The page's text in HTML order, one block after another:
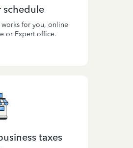
schedule
works for you, online
or Expert office.
taxes